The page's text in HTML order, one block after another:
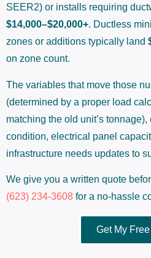
SEER2) or installs requiring
$14,000–$20,000+. Ductless
zones or additions typically land
on zone count.
The variables that move those
(determined by a proper load
matching the old unit’s
condition, electrical panel
infrastructure needs updates to
We give you a written quote
(623) 234-3608 for a no-hassle
Get My